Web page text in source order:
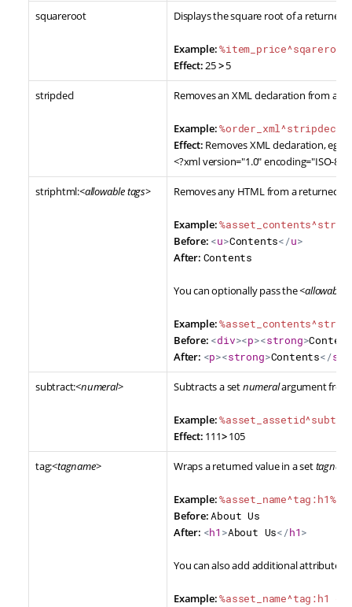
squareroot Displays the square root of a returned
Example:
Effect:25>5
stripdecl Removes an XML declaration from a
Example:%order_xml^stripdecl%
Effect: Removes XML declaration, eg.
<?xml version="1.0" encoding="ISO-
striphtml:<allowable tags> Removes any HTML from a returned
Example:
Before: <u>Contents</u>
After: Contents
You can optionally pass the<allowable
Example:
Before: <div><p><strong>
After: <p><strong>Contents</
subtract:<numeral> Subtracts a setnumeralargument from
Example:
Effect: 111>105
tag:<tagname> Wraps a returned value in a set
Example:%asset_name^tag:h1%
Before:About Us
After: <h1 >About Us</h1>
You can also add additional attributes
Example:%asset_name^tag:h1